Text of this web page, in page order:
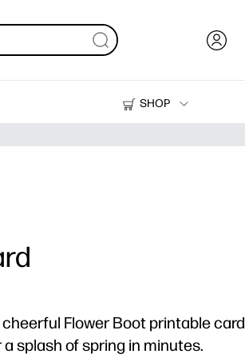
SHOP
Printers
Flower Boot printable card
splash of spring in minutes.